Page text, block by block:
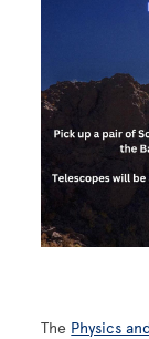
The Physics